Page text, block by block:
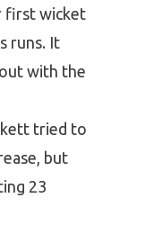
first wicket
runs. It
with the
tried to
but
23